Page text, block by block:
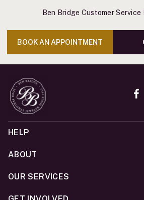
Ben Bridge Customer Service
BOOK AN APPOINTMENT
HELP
ABOUT
OUR SERVICES